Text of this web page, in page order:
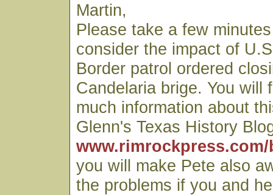
Martin,
Please take a few
consider the impact of
Border patrol ordered
Candelaria brige. You will
much information about
Glenn's Texas History
you will make Pete also
the problems if you and